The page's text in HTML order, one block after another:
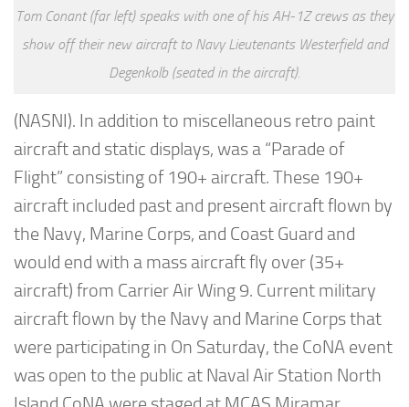
Tom Conant (far left) speaks with one of his AH-1Z crews as they
show off their new aircraft to Navy Lieutenants Westerfield and
Degenkolb (seated in the aircraft).
(NASNI). In addition to miscellaneous retro paint
aircraft and static displays, was a “Parade of
Flight” consisting of 190+ aircraft. These 190+
aircraft included past and present aircraft flown by
the Navy, Marine Corps, and Coast Guard and
would end with a mass aircraft fly over (35+
aircraft) from Carrier Air Wing 9. Current military
aircraft flown by the Navy and Marine Corps that
were participating in On Saturday, the CoNA event
was open to the public at Naval Air Station North